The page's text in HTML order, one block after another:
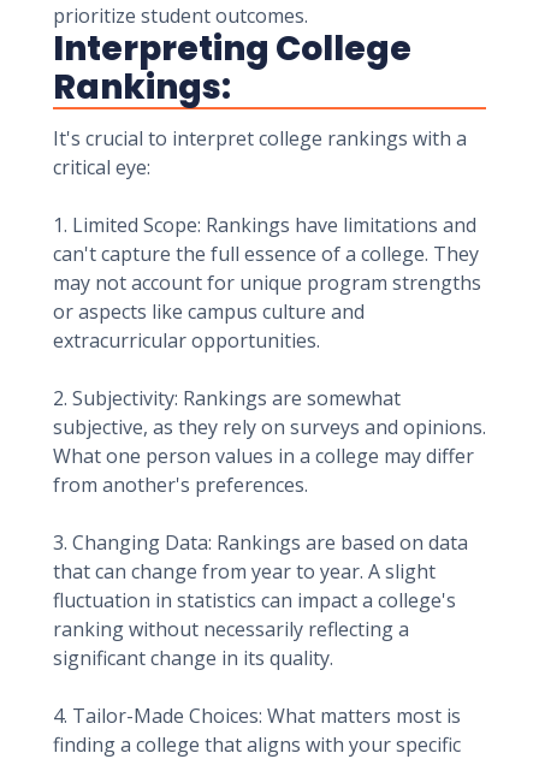
prioritize student outcomes.
Interpreting College
Rankings:
It's crucial to interpret college rankings with a
critical eye:
1. Limited Scope: Rankings have limitations and
can't capture the full essence of a college. They
may not account for unique program strengths
or aspects like campus culture and
extracurricular opportunities.
2. Subjectivity: Rankings are somewhat
subjective, as they rely on surveys and opinions.
What one person values in a college may differ
from another's preferences.
3. Changing Data: Rankings are based on data
that can change from year to year. A slight
fluctuation in statistics can impact a college's
ranking without necessarily reflecting a
significant change in its quality.
4. Tailor-Made Choices: What matters most is
finding a college that aligns with your specific